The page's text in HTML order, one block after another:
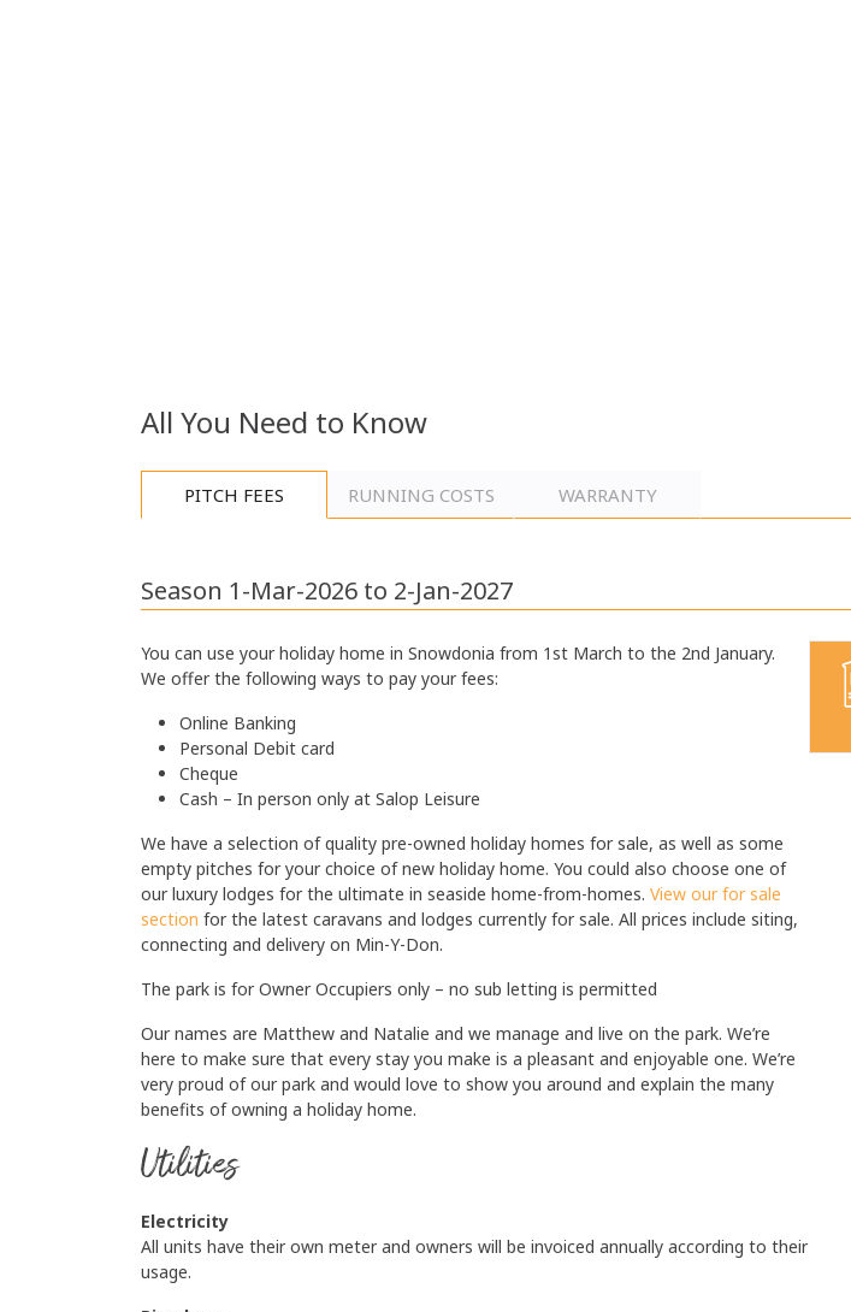
Integrated microwave
Integrated fridge/freezer
All You Need to Know
PITCH FEES RUNNING COSTS WARRANTY
Season 1-Mar-2026 to 2-Jan-2027
You can use your holiday home in Snowdonia from 1st March to the 2nd January.
We offer the following ways to pay your fees:
Online Banking
Personal Debit card
Cheque
Cash – In person only at Salop Leisure
We have a selection of quality pre-owned holiday homes for sale, as well as some
empty pitches for your choice of new holiday home. You could also choose one of
our luxury lodges for the ultimate in seaside home-from-homes. View our for sale
section for the latest caravans and lodges currently for sale. All prices include siting,
connecting and delivery on Min-Y-Don.
The park is for Owner Occupiers only – no sub letting is permitted
Our names are Matthew and Natalie and we manage and live on the park. We’re
here to make sure that every stay you make is a pleasant and enjoyable one. We’re
very proud of our park and would love to show you around and explain the many
benefits of owning a holiday home.
Utilities
Electricity
All units have their own meter and owners will be invoiced annually according to their
usage.